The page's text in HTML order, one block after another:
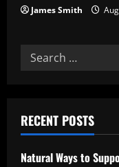
James Smith
Search
for:
RECENT POSTS
Natural Ways to